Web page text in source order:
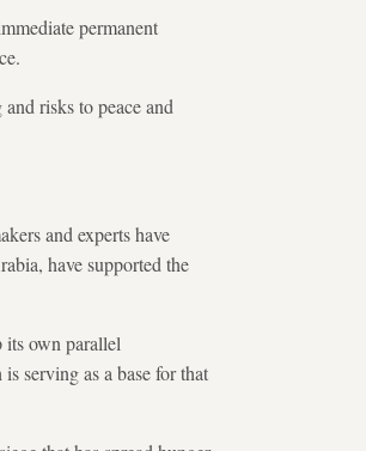
permanent
risks to peace and
and experts have
have supported the
its own parallel
serving as a base for that